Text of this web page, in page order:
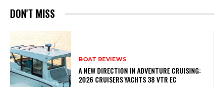
DON'T MISS
BOAT REVIEWS
A NEW DIRECTION IN ADVENTURE CRUISING:
2026 CRUISERS YACHTS 38 VTR EC